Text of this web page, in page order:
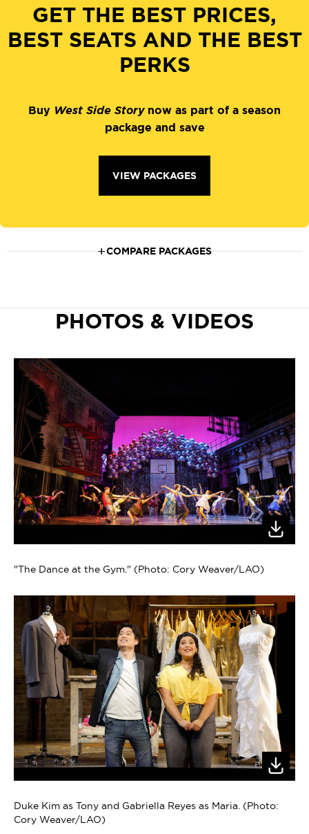
GET THE BEST PRICES,
BEST SEATS AND THE BEST
PERKS
Buy West Side Storynow as part of a season
package and save
VIEW PACKAGES
COMPARE PACKAGES
PHOTOS & VIDEOS
"The Dance at the Gym." (Photo: Cory Weaver/LAO)
Duke Kim as Tony and Gabriella Reyes as Maria. (Photo:
Cory Weaver/LAO)